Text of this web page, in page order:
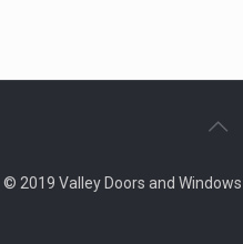
© 2019 Valley Doors and Windows